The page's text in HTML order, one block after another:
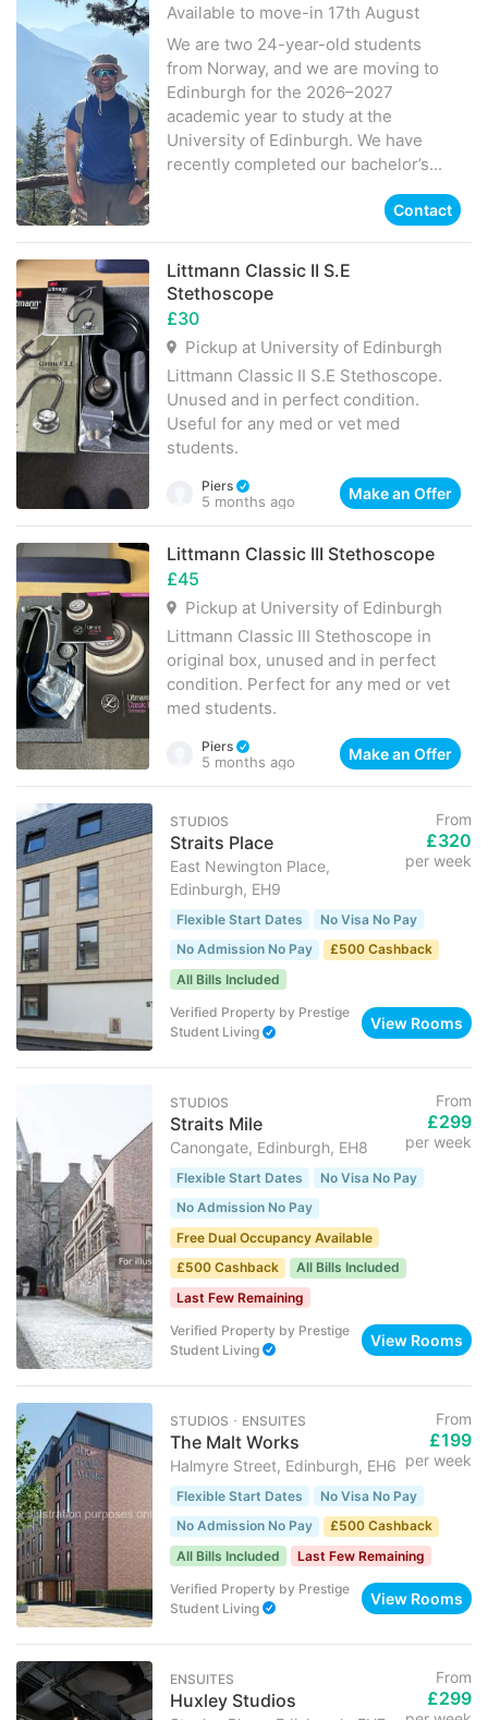
Available to move-in 17th August
We are two 24-year-old students
from Norway, and we are moving to
Edinburgh for the 2026–2027
academic year to study at the
University of Edinburgh. We have
recently completed our bachelor’s...
Contact
Littmann Classic II S.E
Stethoscope
£30
Pickup at University of Edinburgh
Littmann Classic II S.E Stethoscope.
Unused and in perfect condition.
Useful for any med or vet med
students.
Piers
5 months ago Make an Offer
Littmann Classic III Stethoscope
£45
Pickup at University of Edinburgh
Littmann Classic III Stethoscope in
original box, unused and in perfect
condition. Perfect for any med or vet
med students.
Piers
5 months ago Make an Offer
STUDIOS
Straits Place
East Newington Place,
Edinburgh, EH9
From
£320
per week
Flexible Start Dates
No Visa No Pay
No Admission No Pay
£500 Cashback
All Bills Included
Verified Property by Prestige
Student Living
View Rooms
STUDIOS
Straits Mile
Canongate, Edinburgh, EH8
From
£299
per week
Flexible Start Dates
No Visa No Pay
No Admission No Pay
Free Dual Occupancy Available
£500 Cashback
All Bills Included
Last Few Remaining
Verified Property by Prestige
Student Living
View Rooms
STUDIOS ･ ENSUITES
The Malt Works
Halmyre Street, Edinburgh, EH6
From
£199
per week
Flexible Start Dates
No Visa No Pay
No Admission No Pay
£500 Cashback
All Bills Included
Last Few Remaining
Verified Property by Prestige
Student Living
View Rooms
ENSUITES
Huxley Studios
From
£299